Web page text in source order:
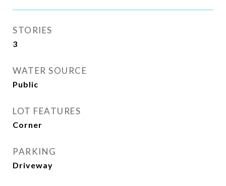
STORIES
3
WATER SOURCE
Public
LOT FEATURES
Corner
PARKING
Driveway